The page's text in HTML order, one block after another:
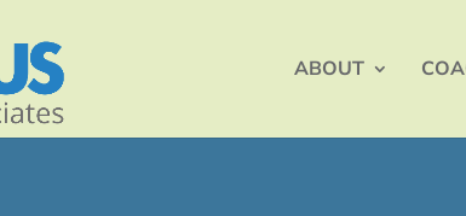
ABOUT